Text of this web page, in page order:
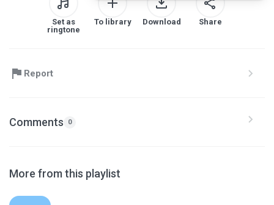
Set as
ringtone
To library Download Share
Report
Comments 0
More from this playlist